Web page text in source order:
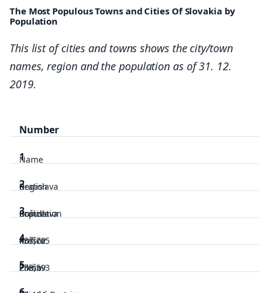
The Most Populous Towns and Cities Of Slovakia by
Population
This list of cities and towns shows the city/town
names, region and the population as of 31. 12.
2019.
Number
Name
Region
Population
1
Bratislava
Bratislava
437,725
2
Košice
Košice
238,593
3
Prešov
Prešov
4
Žilina
5